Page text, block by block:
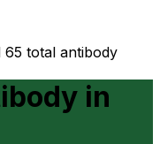
65 total antibody
in